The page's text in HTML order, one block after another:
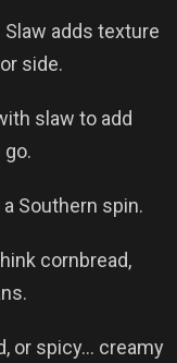
Slaw adds texture
side.
slaw to add
Southern spin.
cornbread,
or spicy… creamy